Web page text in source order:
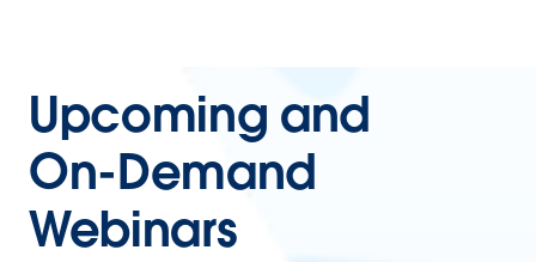
Upcoming and
On-Demand
Webinars